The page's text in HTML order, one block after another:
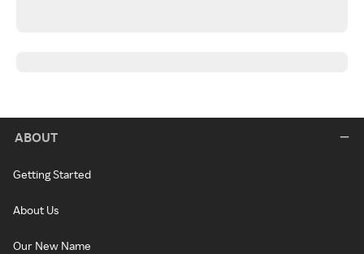
ABOUT
Getting Started
About Us
Our New Name